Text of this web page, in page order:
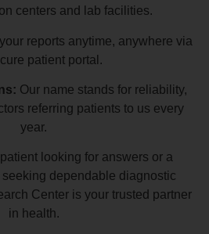
centers and lab facilities.
reports anytime, anywhere via
patient portal.
Our name stands for reliability,
referring patients to us every
year.
looking for answers or a
seeking dependable diagnostic
Center is your trusted partner
in health.